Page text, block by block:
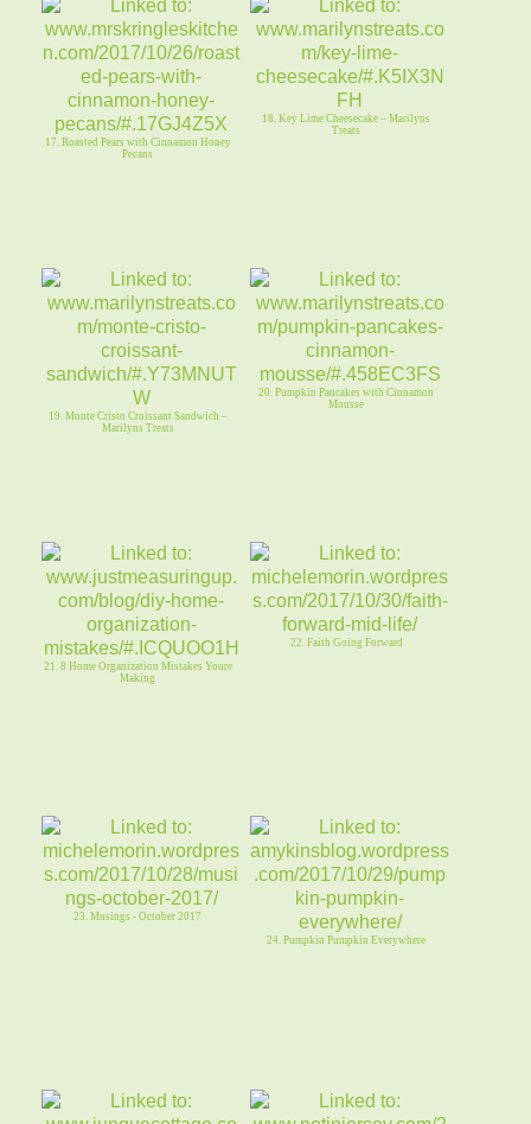
17. Roasted Pears with Cinnamon Honey
Pecans
18. Key Lime Cheesecake – Marilyns
Treats
19. Monte Cristo Croissant Sandwich –
Marilyns Treats
20. Pumpkin Pancakes with Cinnamon
Mousse
21. 8 Home Organization Mistakes Youre
Making
22. Faith Going Forward
23. Musings - October 2017
24. Pumpkin Pumpkin Everywhere